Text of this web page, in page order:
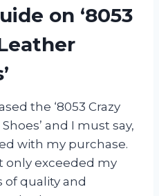
on ‘8053
the ‘8053 Crazy
and I must say,
with my purchase.
only exceeded my
quality and